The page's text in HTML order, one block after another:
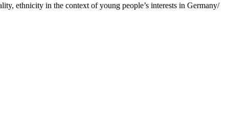
ethnicity in the context of young people’s interests in Germany/